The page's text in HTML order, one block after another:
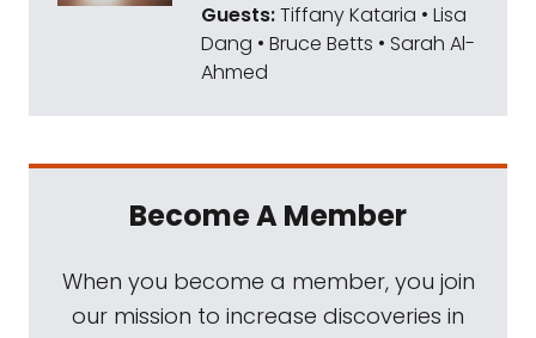
Guests:Tiffany Kataria • Lisa
Dang • Bruce Betts • Sarah Al-
Ahmed
Become A Member
When you become a member, you join
our mission to increase discoveries in